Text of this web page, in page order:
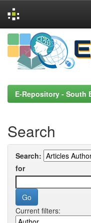
Skip
navigation
E-Repository - South
Search
Search:
for
Current filters: